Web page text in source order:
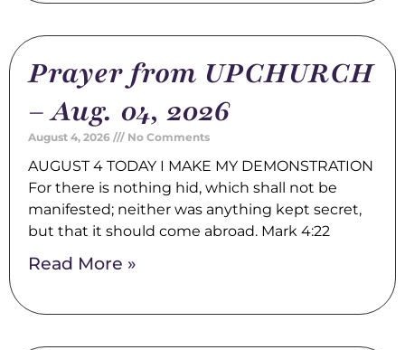
Prayer from UPCHURCH
– Aug. 04, 2026
August 4, 2026 No Comments
AUGUST 4 TODAY I MAKE MY DEMONSTRATION
For there is nothing hid, which shall not be
manifested; neither was anything kept secret,
but that it should come abroad. Mark 4:22
Read More »